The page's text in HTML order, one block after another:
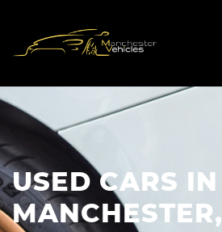
USED CARS IN
MANCHESTER,